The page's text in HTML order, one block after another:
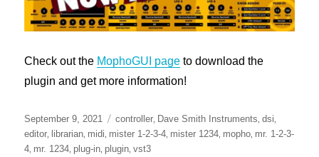
Check out the MophoGUI page to download the
plugin and get more information!
Posted
on
September 9, 2021 Tags
controller, Dave Smith Instruments,dsi,
editor, librarian, midi, mister 1-2-3-4, mister 1234, mopho, mr. 1-2-3-
4, mr. 1234, plug-in, plugin,vst3